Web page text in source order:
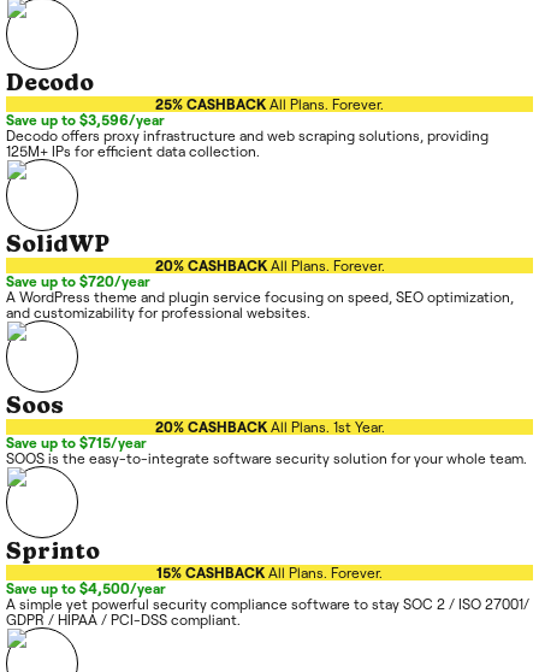
Decodo
25% CASHBACK All Plans. Forever.
Save up to $3,596/year
Decodo offers proxy infrastructure and web scraping solutions, providing
125M+ IPs for efficient data collection.
SolidWP
20% CASHBACK All Plans. Forever.
Save up to $720/year
A WordPress theme and plugin service focusing on speed, SEO optimization,
and customizability for professional websites.
Soos
20% CASHBACK All Plans. 1st Year.
Save up to $715/year
SOOS is the easy-to-integrate software security solution for your whole team.
Sprinto
15% CASHBACK All Plans. Forever.
Save up to $4,500/year
A simple yet powerful security compliance software to stay SOC 2 / ISO 27001/
GDPR / HIPAA / PCI-DSS compliant.